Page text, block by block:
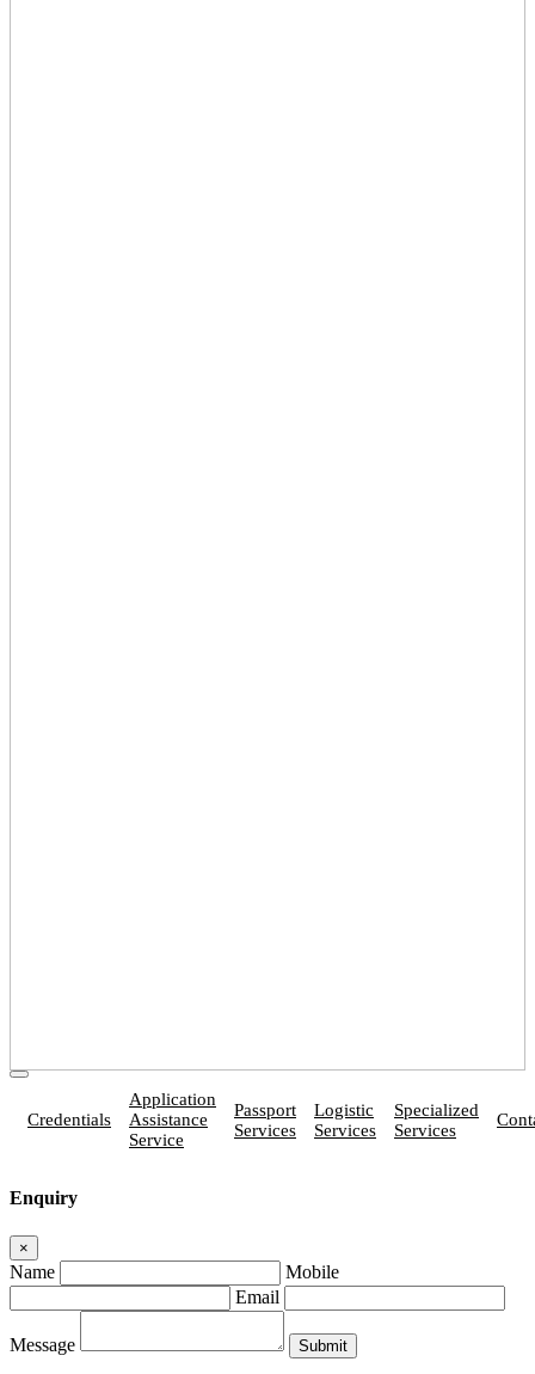
Credentials
Application
Assistance
Service
Passport
Services
Logistic
Services
Specialized
Services
Enquiry
×
Name
Mobile
Email
Message